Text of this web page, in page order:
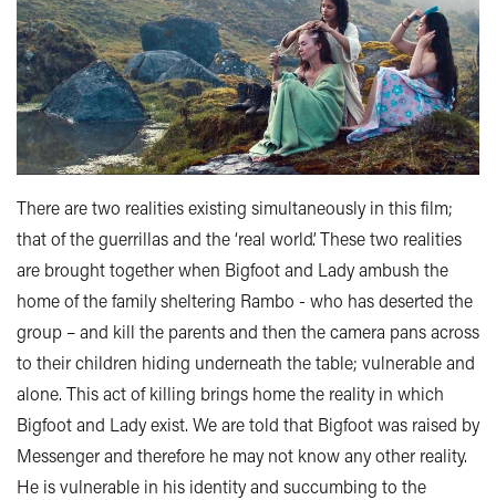
There are two realities existing simultaneously in this film;
that of the guerrillas and the ‘real world’. These two realities
are brought together when Bigfoot and Lady ambush the
home of the family sheltering Rambo - who has deserted the
group – and kill the parents and then the camera pans across
to their children hiding underneath the table; vulnerable and
alone. This act of killing brings home the reality in which
Bigfoot and Lady exist. We are told that Bigfoot was raised by
Messenger and therefore he may not know any other reality.
He is vulnerable in his identity and succumbing to the